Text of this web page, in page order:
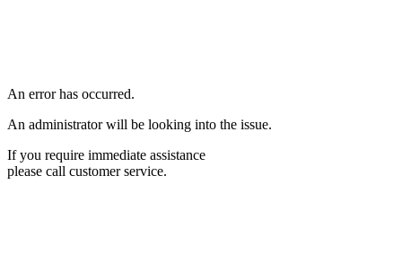
An error has occurred.
An administrator will be looking into the issue.
If you require immediate assistance
please call customer service.